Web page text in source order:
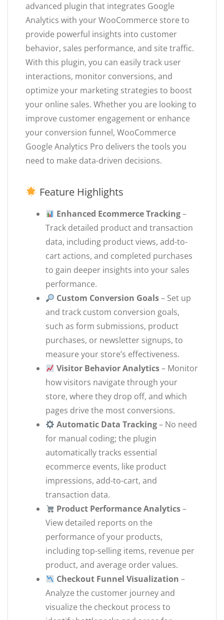
advanced plugin that integrates Google
Analytics with your WooCommerce store to
provide powerful insights into customer
behavior, sales performance, and site traffic.
With this plugin, you can easily track user
interactions, monitor conversions, and
optimize your marketing strategies to boost
your online sales. Whether you are looking to
improve customer engagement or enhance
your conversion funnel, WooCommerce
Google Analytics Pro delivers the tools you
need to make data-driven decisions.
Feature Highlights
Enhanced Ecommerce Tracking–
Track detailed product and transaction
data, including product views, add-to-
cart actions, and completed purchases
to gain deeper insights into your sales
performance.
Custom Conversion Goals– Set up
and track custom conversion goals,
such as form submissions, product
purchases, or newsletter signups, to
measure your store’s effectiveness.
Visitor Behavior Analytics– Monitor
how visitors navigate through your
store, where they drop off, and which
pages drive the most conversions.
Automatic Data Tracking– No need
for manual coding; the plugin
automatically tracks essential
ecommerce events, like product
impressions, add-to-cart, and
transaction data.
Product Performance Analytics–
View detailed reports on the
performance of your products,
including top-selling items, revenue per
product, and average order values.
Checkout Funnel Visualization –
Analyze the customer journey and
visualize the checkout process to